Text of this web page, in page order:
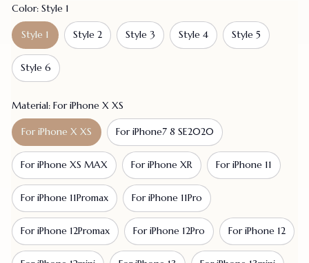
Color: Style 1
Style 1 Style 2 Style 3 Style 4 Style 5
Style 6
Material: For iPhone X XS
For iPhone X XS For iPhone7 8 SE2020
For iPhone XS MAX For iPhone XR For iPhone 11
For iPhone 11Promax For iPhone 11Pro
For iPhone 12Promax For iPhone 12Pro For iPhone 12